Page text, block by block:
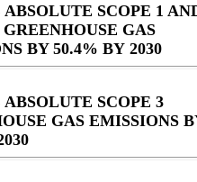
ABSOLUTE SCOPE 1
GREENHOUSE GAS
BY 50.4% BY 2030
ABSOLUTE SCOPE 3
GAS EMISSIONS